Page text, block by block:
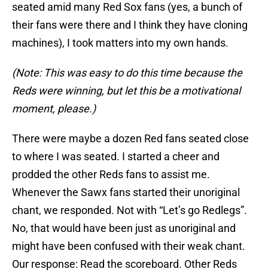
seated amid many Red Sox fans (yes, a bunch of
their fans were there and I think they have cloning
machines), I took matters into my own hands.
(Note: This was easy to do this time because the
Reds were winning, but let this be a motivational
moment, please.)
There were maybe a dozen Red fans seated close
to where I was seated. I started a cheer and
prodded the other Reds fans to assist me.
Whenever the Sawx fans started their unoriginal
chant, we responded. Not with “Let’s go Redlegs”.
No, that would have been just as unoriginal and
might have been confused with their weak chant.
Our response: Read the scoreboard. Other Reds